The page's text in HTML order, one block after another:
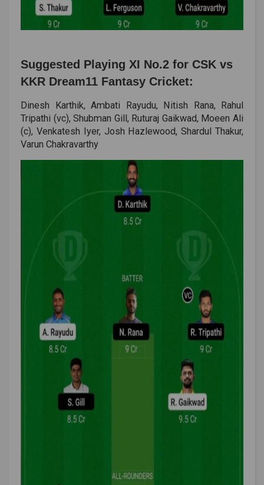
Suggested Playing XI No.2 for CSK vs
KKR Dream11 Fantasy Cricket:
Dinesh Karthik, Ambati Rayudu, Nitish Rana, Rahul
Tripathi (vc), Shubman Gill, Ruturaj Gaikwad, Moeen Ali
(c), Venkatesh Iyer, Josh Hazlewood, Shardul Thakur,
Varun Chakravarthy